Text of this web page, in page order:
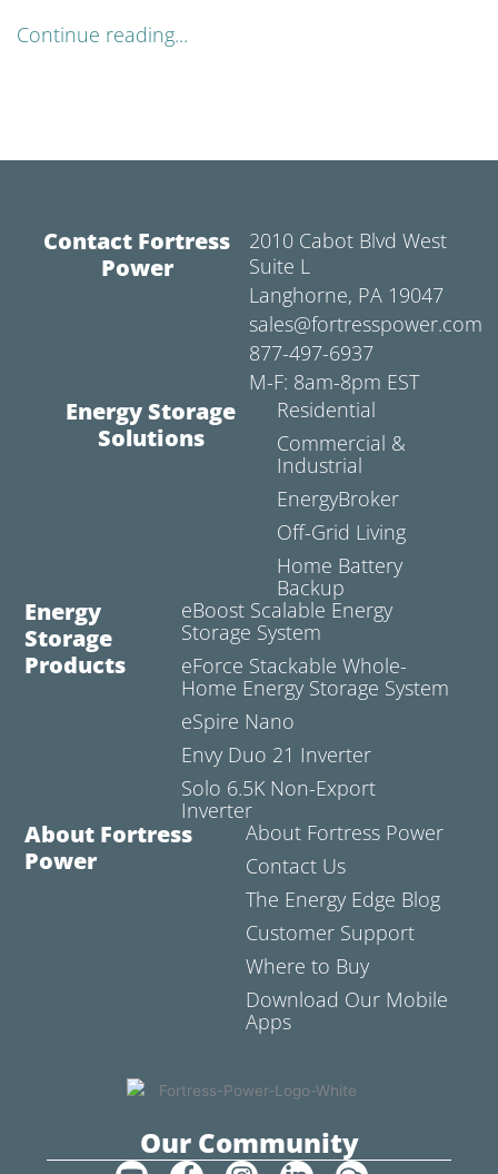
Continue reading...
Contact Fortress
Power
2010 Cabot Blvd West
Suite L
Langhorne, PA 19047
sales@fortresspower.com
877-497-6937
M-F: 8am-8pm EST
Energy Storage
Solutions
Residential
Commercial &
Industrial
EnergyBroker
Off-Grid Living
Home Battery
Backup
Energy
Storage
Products
eBoost Scalable Energy
Storage System
eForce Stackable Whole-
Home Energy Storage System
eSpire Nano
Envy Duo 21 Inverter
Solo 6.5K Non-Export
Inverter
About Fortress
Power
About Fortress Power
Contact Us
The Energy Edge Blog
Customer Support
Where to Buy
Download Our Mobile
Apps
Our Community